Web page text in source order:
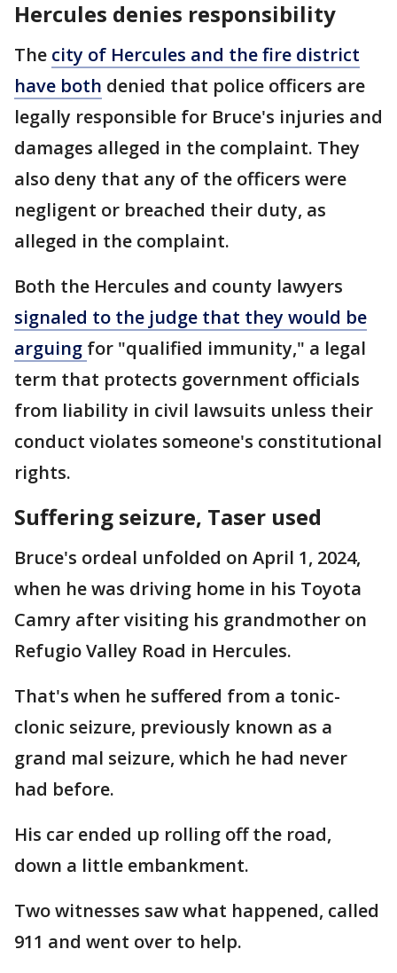
Hercules denies responsibility
The city of Hercules and the fire district
have both denied that police officers are
legally responsible for Bruce's injuries and
damages alleged in the complaint. They
also deny that any of the officers were
negligent or breached their duty, as
alleged in the complaint.
Both the Hercules and county lawyers
signaled to the judge that they would be
arguing for "qualified immunity," a legal
term that protects government officials
from liability in civil lawsuits unless their
conduct violates someone's constitutional
rights.
Suffering seizure, Taser used
Bruce's ordeal unfolded on April 1, 2024,
when he was driving home in his Toyota
Camry after visiting his grandmother on
Refugio Valley Road in Hercules.
That's when he suffered from a tonic-
clonic seizure, previously known as a
grand mal seizure, which he had never
had before.
His car ended up rolling off the road,
down a little embankment.
Two witnesses saw what happened, called
911 and went over to help.